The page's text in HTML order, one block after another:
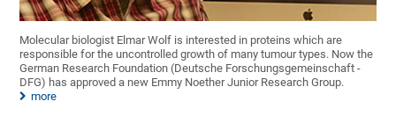
Molecular biologist Elmar Wolf is interested in proteins which are
responsible for the uncontrolled growth of many tumour types. Now the
German Research Foundation (Deutsche Forschungsgemeinschaft -
DFG) has approved a new Emmy Noether Junior Research Group.
more